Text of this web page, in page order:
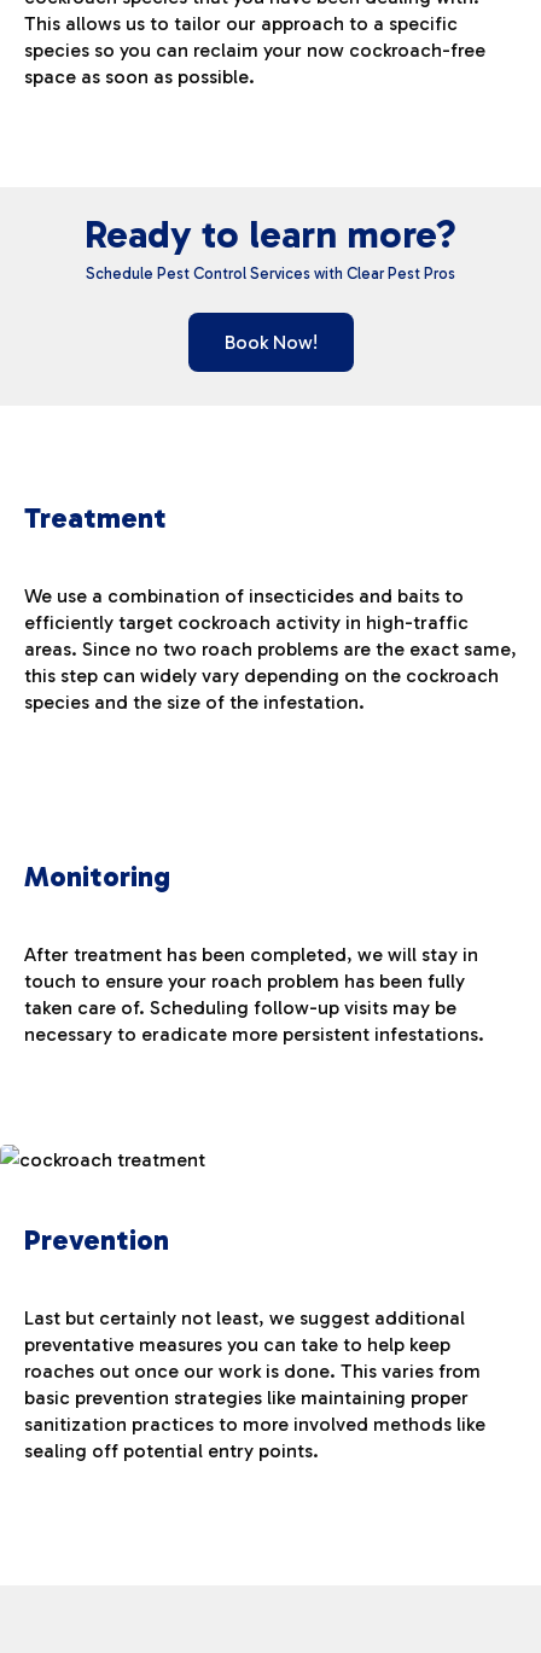
This allows us to tailor our approach to a specific
species so you can reclaim your now cockroach-free
space as soon as possible.
Ready to learn more?
Schedule Pest Control Services with Clear Pest Pros
Book Now!
Treatment
We use a combination of insecticides and baits to
efficiently target cockroach activity in high-traffic
areas. Since no two roach problems are the exact same,
this step can widely vary depending on the cockroach
species and the size of the infestation.
Monitoring
After treatment has been completed, we will stay in
touch to ensure your roach problem has been fully
taken care of. Scheduling follow-up visits may be
necessary to eradicate more persistent infestations.
Prevention
Last but certainly not least, we suggest additional
preventative measures you can take to help keep
roaches out once our work is done. This varies from
basic prevention strategies like maintaining proper
sanitization practices to more involved methods like
sealing off potential entry points.